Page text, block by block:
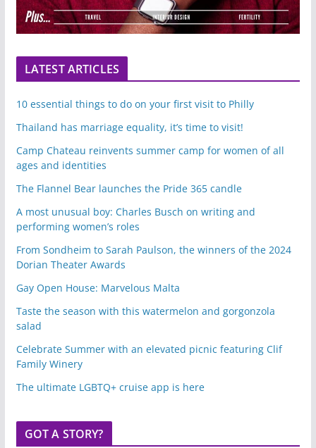
LATEST ARTICLES
10 essential things to do on your first visit to Philly
Thailand has marriage equality, it’s time to visit!
Camp Chateau reinvents summer camp for women of all
ages and identities
The Flannel Bear launches the Pride 365 candle
A most unusual boy: Charles Busch on writing and
performing women’s roles
From Sondheim to Sarah Paulson, the winners of the 2024
Dorian Theater Awards
Gay Open House: Marvelous Malta
Taste the season with this watermelon and gorgonzola
salad
Celebrate Summer with an elevated picnic featuring Clif
Family Winery
The ultimate LGBTQ+ cruise app is here
GOT A STORY?